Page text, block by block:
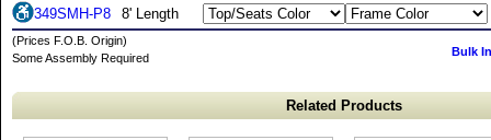
349SMH-P8
8' Length
(Prices F.O.B. Origin)
Some Assembly Required
Bulk
Related Products